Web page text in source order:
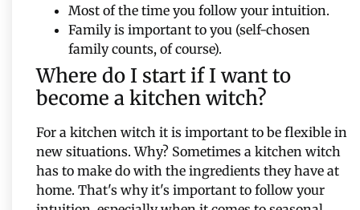
Most of the time you follow your intuition.
Family is important to you (self-chosen
family counts, of course).
Where do I start if I want to
become a kitchen witch?
For a kitchen witch it is important to be flexible in
new situations. Why? Sometimes a kitchen witch
has to make do with the ingredients they have at
home. That's why it's important to follow your